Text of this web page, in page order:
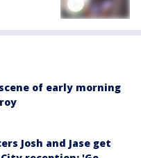
of early morning
Josh and Jase get